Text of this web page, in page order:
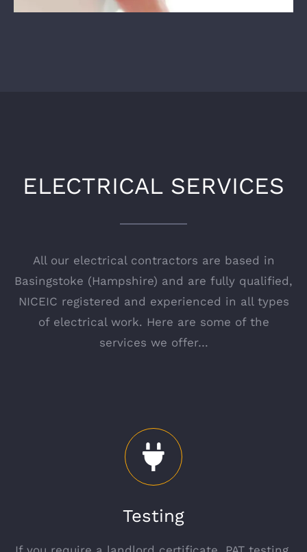
ELECTRICAL SERVICES
All our electrical contractors are based in
Basingstoke (Hampshire) and are fully qualified,
NICEIC registered and experienced in all types
of electrical work. Here are some of the
services we offer…
Testing